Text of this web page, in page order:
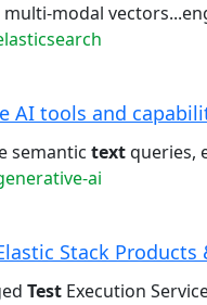
modal vectors...engine
AI tools and
semantic textqueries, export code, and
ai
Stack Products
Test Execution